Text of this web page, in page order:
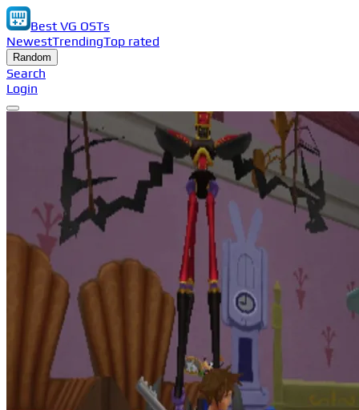
Best VG OSTs
NewestTrendingTop rated
Random
Search
Login